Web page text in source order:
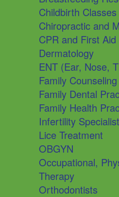
Childbirth Classes
Chiropractic and
CPR and First Aid
Dermatology
ENT (Ear, Nose,
Family Counseling
Family Dental
Family Health
Infertility
Lice Treatment
OBGYN
Occupational,
Therapy
Orthodontists